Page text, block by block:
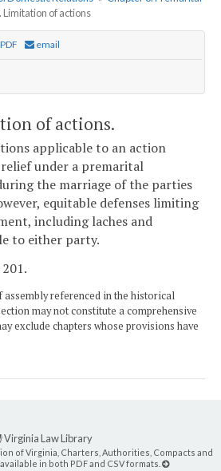
Limitation of actions
email
of actions.
applicable to an action
under a premarital
the marriage of the parties
equitable defenses limiting
including laches and
to either party.
assembly referenced in the historical
may not constitute a comprehensive
exclude chapters whose provisions have
Virginia Law Library
of Virginia, Charters, Authorities, Compacts and
in both PDF and CSV formats.